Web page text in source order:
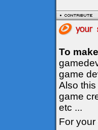
To
game
Also
game
etc ...
For